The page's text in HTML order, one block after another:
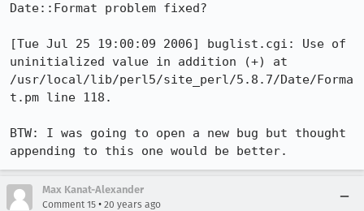
Date::Format problem fixed?
[Tue Jul 25 19:00:09 2006] buglist.cgi: Use of
uninitialized value in addition (+) at
/usr/local/lib/perl5/site_perl/5.8.7/Date/Forma
t.pm line 118.
BTW: I was going to open a new bug but thought
appending to this one would be better.
Max Kanat-Alexander
Comment 15 • 20 years ago